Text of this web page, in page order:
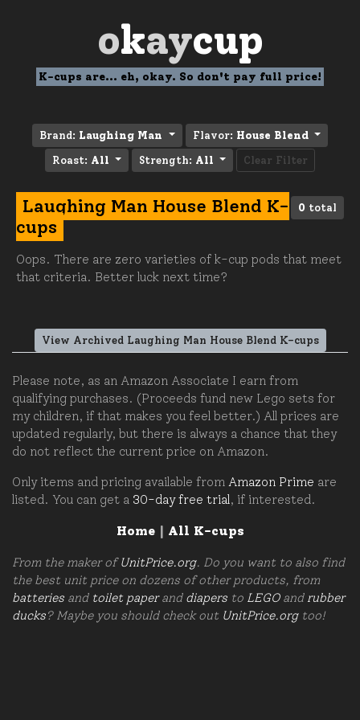
okaycup
K-cups are... eh, okay. So don't pay full price!
Brand: Laughing Man Flavor: House Blend
Roast: All Strength: All Clear Filter
0 total
Laughing Man House Blend K-
cups
Oops. There are zero varieties of k-cup pods that meet
that criteria. Better luck next time?
View Archived Laughing Man House Blend K-cups
Please note, as an Amazon Associate I earn from
qualifying purchases. (Proceeds fund new Lego sets for
my children, if that makes you feel better.) All prices are
updated regularly, but there is always a chance that they
do not reflect the current price on Amazon.
Only items and pricing available from Amazon Prime are
listed. You can get a 30-day free trial , if interested.
Home| All K-cups
From the maker ofUnitPrice.org. Do you want to also find
the best unit price on dozens of other products, from
batteries and toilet paperand diapers to LEGOand rubber
ducks? Maybe you should check out UnitPrice.orgtoo!